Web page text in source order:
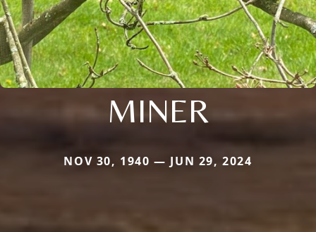
MINER
NOV 30, 1940 — JUN 29, 2024